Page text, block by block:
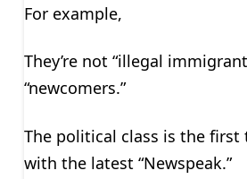
For example,
They’re not “illegal
“newcomers.”
The political class is the first
with the latest “Newspeak.”